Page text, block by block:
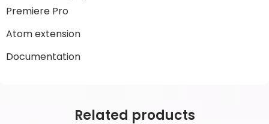
Premiere Pro
Atom extension
Documentation
Related products